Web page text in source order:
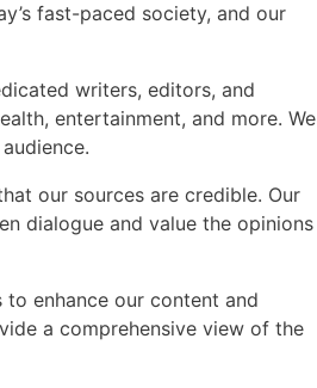
fast-paced society, and our
writers, editors, and
entertainment, and more. We
our sources are credible. Our
dialogue and value the opinions
enhance our content and
a comprehensive view of the